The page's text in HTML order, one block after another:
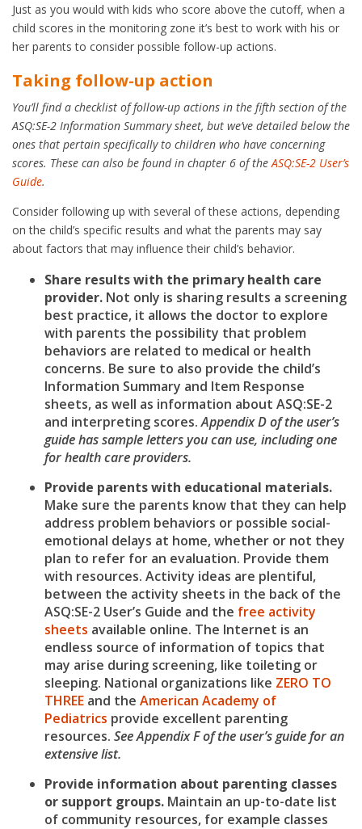
Just as you would with kids who score above the cutoff, when a
child scores in the monitoring zone it’s best to work with his or
her parents to consider possible follow-up actions.
Taking follow-up action
You’ll find a checklist of follow-up actions in the fifth section of the
ASQ:SE-2 Information Summary sheet, but we’ve detailed below the
ones that pertain specifically to children who have concerning
scores. These can also be found in chapter 6 of theASQ:SE-2 User’s
Guide.
Consider following up with several of these actions, depending
on the child’s specific results and what the parents may say
about factors that may influence their child’s behavior.
Share results with the primary health care
provider. Not only is sharing results a screening
best practice, it allows the doctor to explore
with parents the possibility that problem
behaviors are related to medical or health
concerns. Be sure to also provide the child’s
Information Summary and Item Response
sheets, as well as information about ASQ:SE-2
and interpreting scores.Appendix D of the user’s
guide has sample letters you can use, including one
for health care providers.
Provide parents with educational materials.
Make sure the parents know that they can help
address problem behaviors or possible social-
emotional delays at home, whether or not they
plan to refer for an evaluation. Provide them
with resources. Activity ideas are plentiful,
between the activity sheets in the back of the
ASQ:SE-2 User’s Guide and the free activity
sheets available online. The Internet is an
endless source of information of topics that
may arise during screening, like toileting or
sleeping. National organizations like ZERO TO
THREE and the American Academy of
Pediatrics provide excellent parenting
resources. See Appendix F of the user’s guide for an
extensive list.
Provide information about parenting classes
or support groups. Maintain an up-to-date list
of community resources, for example classes